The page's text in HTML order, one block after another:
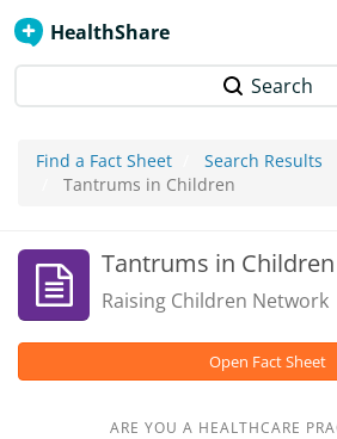
HealthShare
Search
Find a Fact Sheet
Search Results
Tantrums in Children
Tantrums in Children
Raising Children Network
Open Fact Sheet
ARE YOU A HEALTHCARE